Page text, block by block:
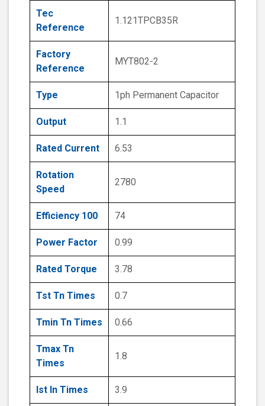
Tec
Reference
1.121TPCB35R
Factory
Reference
MYT802-2
Type 1ph Permanent Capacitor
Output 1.1
Rated Current 6.53
Rotation
Speed
2780
Efficiency 100 74
Power Factor 0.99
Rated Torque 3.78
Tst Tn Times 0.7
Tmin Tn Times 0.66
Tmax Tn
Times
1.8
Ist In Times 3.9